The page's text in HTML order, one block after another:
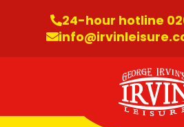
24-hour hotline